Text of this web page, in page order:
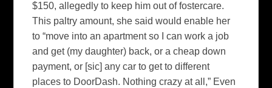
$150, allegedly to keep him out of fostercare.
This paltry amount, she said would enable her
to “move into an apartment so I can work a job
and get (my daughter) back, or a cheap down
payment, or [sic] any car to get to different
places to DoorDash. Nothing crazy at all,” Even